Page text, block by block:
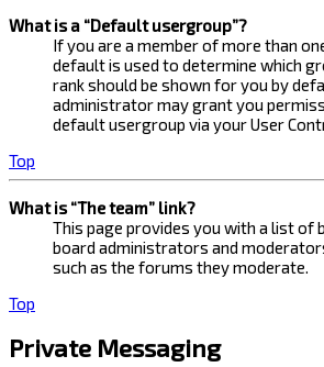
What is a “Default usergroup”?
If you are a member of more than
default is used to determine which
rank should be shown for you by
administrator may grant you
default usergroup via your User
Top
What is “The team” link?
This page provides you with a list of
board administrators and
such as the forums they moderate.
Top
Private Messaging